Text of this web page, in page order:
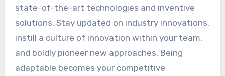
state-of-the-art technologies and inventive
solutions. Stay updated on industry innovations,
instill a culture of innovation within your team,
and boldly pioneer new approaches. Being
adaptable becomes your competitive